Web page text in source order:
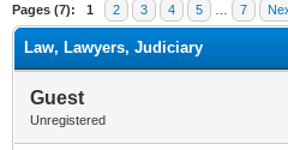
Pages (7): 1 2 3 4 5 7
Law, Lawyers, Judiciary
Guest
Unregistered